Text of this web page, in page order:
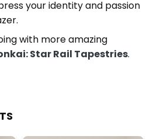
your identity and passion
with more amazing
Star Rail Tapestries.